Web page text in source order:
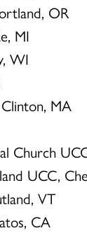
OR
MI
WI
MA
Church
UCC,
VT
CA